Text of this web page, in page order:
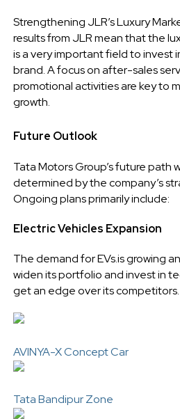
Strengthening JLR’s Luxury
results from JLR mean that the
is a very important field to invest
brand. A focus on after-sales
promotional activities are key to
growth.
Future Outlook
Tata Motors Group’s future path
determined by the company’s
Ongoing plans primarily include:
Electric Vehicles Expansion
The demand for EVs.is growing
widen its portfolio and invest in
get an edge over its competitors.
AVINYA-X Concept Car
Tata Bandipur Zone